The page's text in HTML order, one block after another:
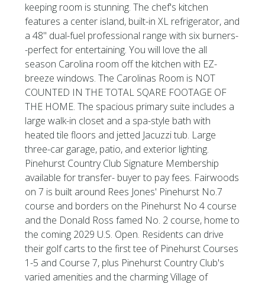
keeping room is stunning. The chef's kitchen
features a center island, built-in XL refrigerator, and
a 48'' dual-fuel professional range with six burners-
-perfect for entertaining. You will love the all
season Carolina room off the kitchen with EZ-
breeze windows. The Carolinas Room is NOT
COUNTED IN THE TOTAL SQARE FOOTAGE OF
THE HOME. The spacious primary suite includes a
large walk-in closet and a spa-style bath with
heated tile floors and jetted Jacuzzi tub. Large
three-car garage, patio, and exterior lighting.
Pinehurst Country Club Signature Membership
available for transfer- buyer to pay fees. Fairwoods
on 7 is built around Rees Jones' Pinehurst No.7
course and borders on the Pinehurst No 4 course
and the Donald Ross famed No. 2 course, home to
the coming 2029 U.S. Open. Residents can drive
their golf carts to the first tee of Pinehurst Courses
1-5 and Course 7, plus Pinehurst Country Club's
varied amenities and the charming Village of